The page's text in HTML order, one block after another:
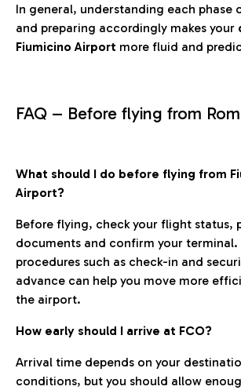
In general, understanding each phase
and preparing accordingly makes your
Fiumicino Airport more fluid and
FAQ – Before flying from
What should I do before flying from
Airport?
Before flying, check your flight status,
documents and confirm your terminal.
procedures such as check-in and
advance can help you move more
the airport.
How early should I arrive at FCO?
Arrival time depends on your
conditions, but you should allow